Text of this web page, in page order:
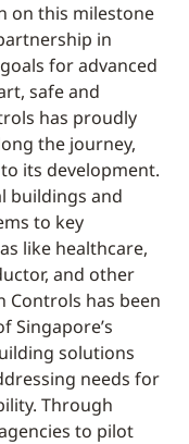
on this milestone
in
for advanced
safe and
has proudly
the journey,
its development.
buildings and
to key
like healthcare,
and other
Controls has been
Singapore’s
solutions
needs for
Through
to pilot